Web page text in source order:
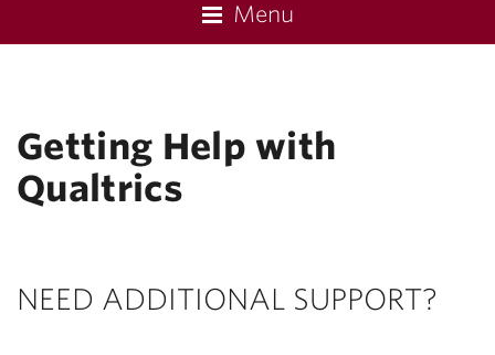
Menu
Getting Help with
Qualtrics
NEED ADDITIONAL SUPPORT?